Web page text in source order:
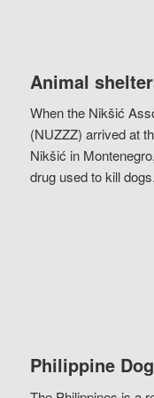
Animal
When the Nikšić
(NUZZZ) arrived at
Nikšić in
drug used to kill dogs.
Philippine